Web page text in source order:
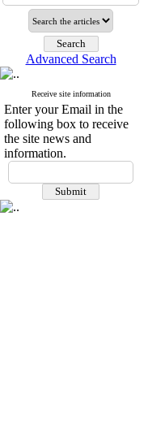
Advanced Search
Receive site information
Enter your Email in the
following box to receive
the site news and
information.